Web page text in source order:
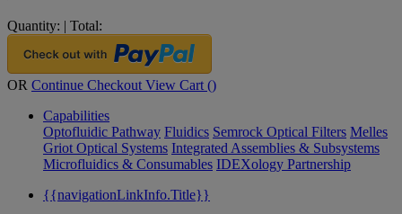
Quantity: | Total:
OR Continue Checkout View Cart ()
Capabilities
Optofluidic Pathway Fluidics Semrock Optical Filters Melles
Griot Optical Systems Integrated Assemblies & Subsystems
Microfluidics & Consumables IDEXology Partnership
{{navigationLinkInfo.Title}}